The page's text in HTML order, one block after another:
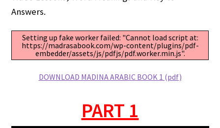
Answers.
Setting up fake worker failed: "Cannot load script at:
https://madrasabook.com/wp-content/plugins/pdf-
embedder/assets/js/pdfjs/pdf.worker.min.js".
DOWNLOAD MADINA ARABIC BOOK 1 (pdf)
PART 1